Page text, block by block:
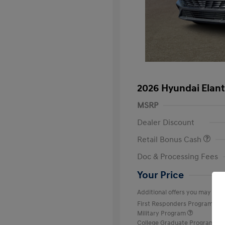
2026 Hyundai
MSRP
Dealer Discount
Retail Bonus Cash
Doc & Processing Fees
Your Price
Additional offers you may
First Responders Program
Military Program
College Graduate Program